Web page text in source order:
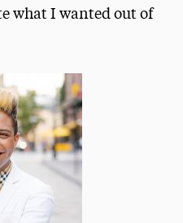
what I wanted out of